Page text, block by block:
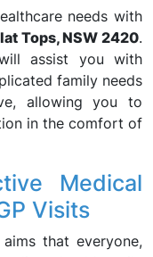
needs with
Tops, NSW 2420.
assist you with
family needs
allowing you to
in the comfort of
Medical
Visits
aims that everyone,